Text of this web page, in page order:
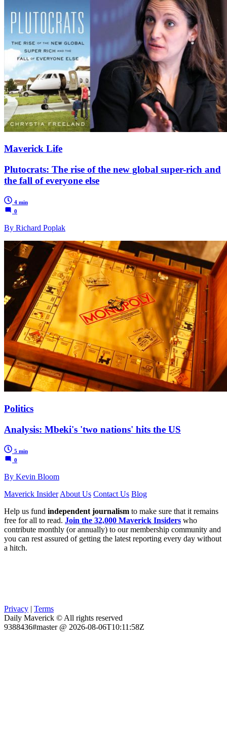
Maverick Life
Plutocrats: The rise of the new global super-rich and
the fall of everyone else
4 min
0
By Richard Poplak
Politics
Analysis: Mbeki's 'two nations' hits the US
5 min
0
By Kevin Bloom
Maverick Insider About Us Contact Us Blog
Help us fund independent journalism to make sure that it remains
free for all to read. Join the 32,000 Maverick Insiders who
contribute monthly (or annually) to our membership community and
you can rest assured of getting the latest reporting every day without
a hitch.
Privacy | Terms
Daily Maverick © All rights reserved
9388436#master @ 2026-08-06T10:11:58Z